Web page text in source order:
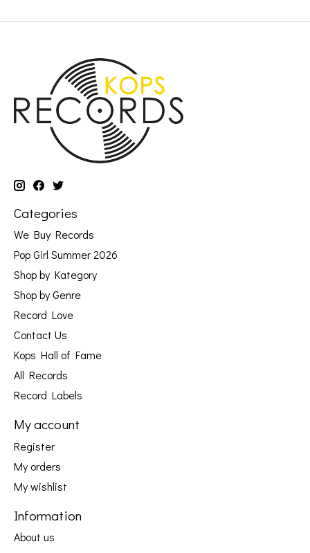
Categories
We Buy Records
Pop Girl Summer 2026
Shop by Kategory
Shop by Genre
Record Love
Contact Us
Kops Hall of Fame
All Records
Record Labels
My account
Register
My orders
My wishlist
Information
About us